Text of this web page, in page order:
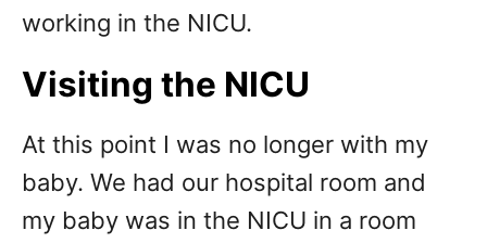
working in the NICU.
Visiting the NICU
At this point I was no longer with my
baby. We had our hospital room and
my baby was in the NICU in a room